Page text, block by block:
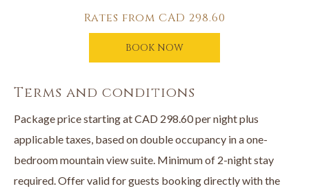
A welcome bottle of Frind Sparkling Brut
Welcome chocolates from a local chocolatier
A $100 credit per adult to The Spa at The Cove
Add a wine tour to your girls night out! Contact Okanagan Wine
Country Tours at250-868-9463. Or visit them online
atwww.okwinetours.comto book a wine tour for your Girls
Getaway stay.
Rates from CAD 298.60
BOOK NOW
Terms and conditions
Package price starting at CAD 298.60 per night plus
applicable taxes, based on double occupancy in a one-
bedroom mountain view suite. Minimum of 2-night stay
required. Offer valid for guests booking directly with the